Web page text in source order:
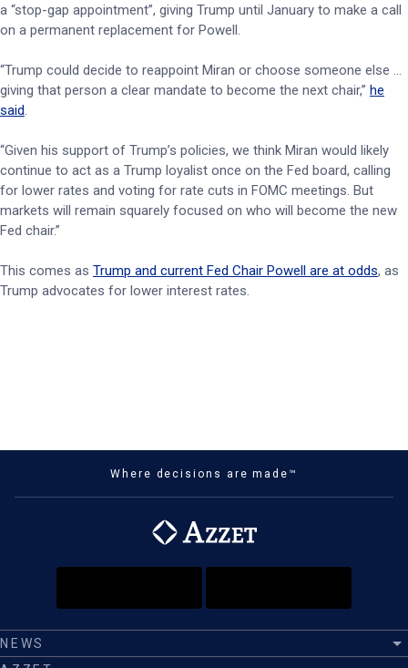
a “stop-gap appointment”, giving Trump until January to make a call
on a permanent replacement for Powell.
“Trump could decide to reappoint Miran or choose someone else …
giving that person a clear mandate to become the next chair,” he
said.
“Given his support of Trump’s policies, we think Miran would likely
continue to act as a Trump loyalist once on the Fed board, calling
for lower rates and voting for rate cuts in FOMC meetings. But
markets will remain squarely focused on who will become the new
Fed chair.”
This comes as Trump and current Fed Chair Powell are at odds, as
Trump advocates for lower interest rates.
Where decisions are made™
NEWS